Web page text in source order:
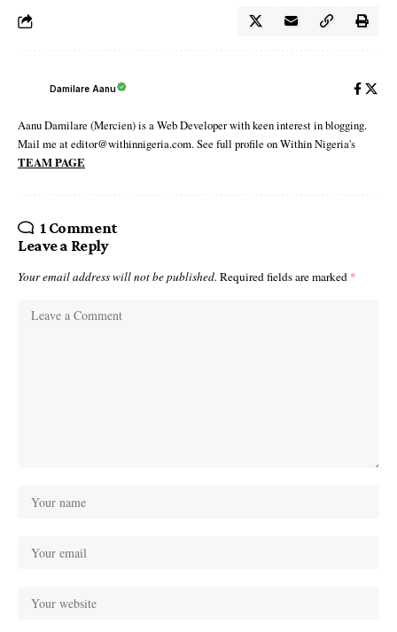
Damilare Aanu
Aanu Damilare (Mercien) is a Web Developer with keen interest in blogging.
Mail me at editor@withinnigeria.com. See full profile on Within Nigeria's
TEAM PAGE
1 Comment
Leave a Reply
Your email address will not be published. Required fields are marked *